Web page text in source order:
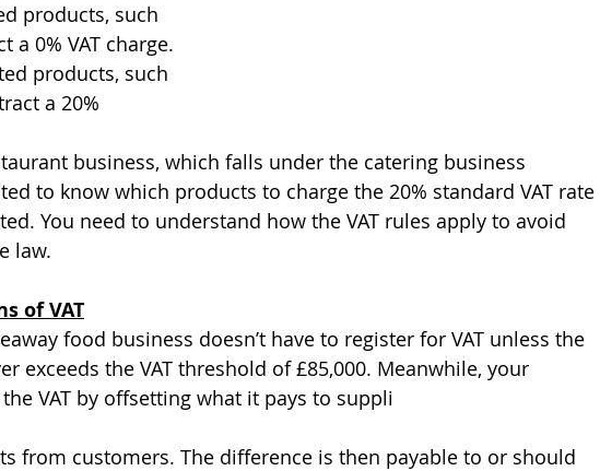
products, such
a 0% VAT charge.
products, such
a 20%
business, which falls under the catering business
to know which products to charge the 20% standard VAT rate
You need to understand how the VAT rules apply to avoid
law.
of VAT
food business doesn’t have to register for VAT unless the
exceeds the VAT threshold of £85,000. Meanwhile, your
VAT by offsetting what it pays to suppli
from customers. The difference is then payable to or should